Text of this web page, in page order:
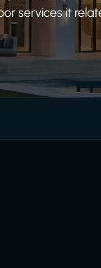
services it